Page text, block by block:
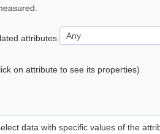
attributes
on attribute to see its properties)
data with specific values of the